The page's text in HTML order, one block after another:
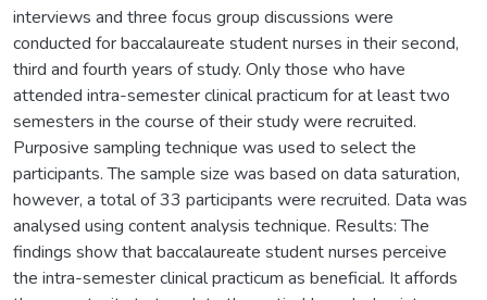
interviews and three focus group discussions were
conducted for baccalaureate student nurses in their second,
third and fourth years of study. Only those who have
attended intra-semester clinical practicum for at least two
semesters in the course of their study were recruited.
Purposive sampling technique was used to select the
participants. The sample size was based on data saturation,
however, a total of 33 participants were recruited. Data was
analysed using content analysis technique. Results: The
findings show that baccalaureate student nurses perceive
the intra-semester clinical practicum as beneficial. It affords